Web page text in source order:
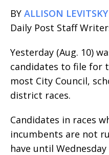
BY ALLISON LEVITSKY
Daily Post Staff
Yesterday (Aug. 10)
candidates to file for
most City Council,
district races.
Candidates in races
incumbents are not
have until